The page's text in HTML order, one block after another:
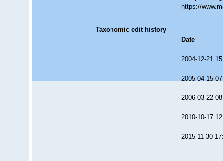
https://
Taxonomic edit history
Date
2004-12-21
2005-04-15
2006-03-22
2010-10-17
2015-11-30